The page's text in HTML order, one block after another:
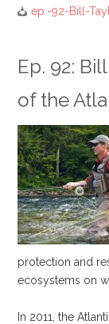
ep.-92-Bill-
Ep. 92:
of the
protection and
ecosystems on
In 2011, the